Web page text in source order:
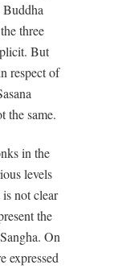
Buddha
three
But
respect of
the same.
in the
levels
not clear
the
On
expressed